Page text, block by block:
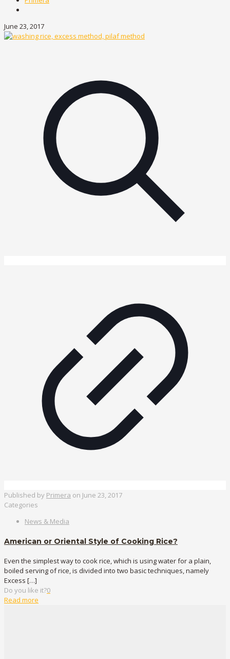
June 23, 2017
Published by Primera on June 23, 2017
Categories
News & Media
American or Oriental Style of Cooking Rice?
Even the simplest way to cook rice, which is using water for a plain,
boiled serving of rice, is divided into two basic techniques, namely
Excess […]
Do you like it?0
Read more